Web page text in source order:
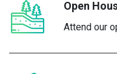
Open
Attend our